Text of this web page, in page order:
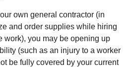
own general contractor (in
and order supplies while hiring
work), you may be opening up
(such as an injury to a worker
be fully covered by your current